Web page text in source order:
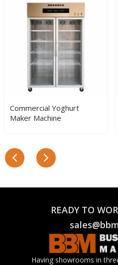
Commercial Yoghurt
Maker Machine
READY TO
Having showrooms in